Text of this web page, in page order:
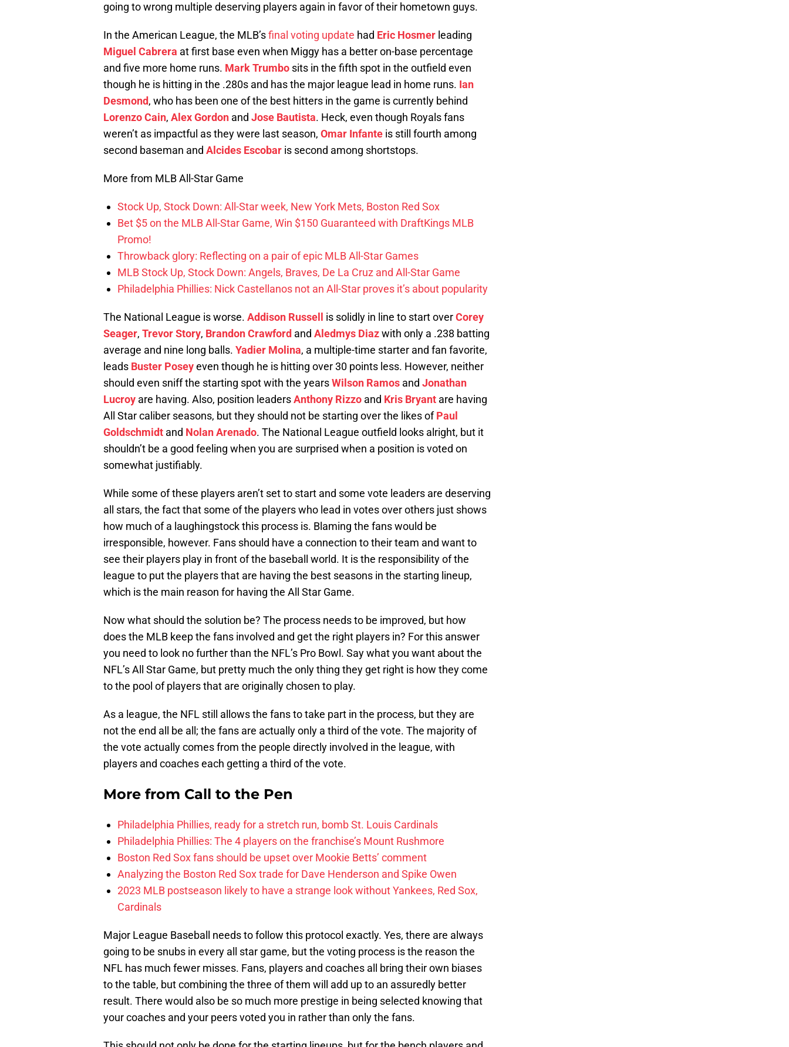
going to wrong multiple deserving players again in favor of their hometown guys.
In the American League, the MLB’sfinal voting update had Eric Hosmer leading
Miguel Cabrera at first base even when Miggy has a better on-base percentage
and five more home runs. Mark Trumbo sits in the fifth spot in the outfield even
though he is hitting in the .280s and has the major league lead in home runs. Ian
Desmond, who has been one of the best hitters in the game is currently behind
Lorenzo Cain, Alex Gordon and Jose Bautista. Heck, even though Royals fans
weren’t as impactful as they were last season, Omar Infante is still fourth among
second baseman and Alcides Escobar is second among shortstops.
More from MLB All-Star Game
Stock Up, Stock Down: All-Star week, New York Mets, Boston Red Sox
Bet $5 on the MLB All-Star Game, Win $150 Guaranteed with DraftKings MLB
Promo!
Throwback glory: Reflecting on a pair of epic MLB All-Star Games
MLB Stock Up, Stock Down: Angels, Braves, De La Cruz and All-Star Game
Philadelphia Phillies: Nick Castellanos not an All-Star proves it’s about popularity
The National League is worse. Addison Russell is solidly in line to start overCorey
Seager, Trevor Story, Brandon Crawford and Aledmys Diazwith only a .238 batting
average and nine long balls. Yadier Molina, a multiple-time starter and fan favorite,
leads Buster Poseyeven though he is hitting over 30 points less. However, neither
should even sniff the starting spot with the yearsWilson Ramos and Jonathan
Lucroy are having. Also, position leadersAnthony Rizzo and Kris Bryant are having
All Star caliber seasons, but they should not be starting over the likes ofPaul
Goldschmidt and Nolan Arenado. The National League outfield looks alright, but it
shouldn’t be a good feeling when you are surprised when a position is voted on
somewhat justifiably.
While some of these players aren’t set to start and some vote leaders are deserving
all stars, the fact that some of the players who lead in votes over others just shows
how much of a laughingstock this process is. Blaming the fans would be
irresponsible, however. Fans should have a connection to their team and want to
see their players play in front of the baseball world. It is the responsibility of the
league to put the players that are having the best seasons in the starting lineup,
which is the main reason for having the All Star Game.
Now what should the solution be? The process needs to be improved, but how
does the MLB keep the fans involved and get the right players in? For this answer
you need to look no further than the NFL’s Pro Bowl. Say what you want about the
NFL’s All Star Game, but pretty much the only thing they get right is how they come
to the pool of players that are originally chosen to play.
As a league, the NFL still allows the fans to take part in the process, but they are
not the end all be all; the fans are actually only a third of the vote. The majority of
the vote actually comes from the people directly involved in the league, with
players and coaches each getting a third of the vote.
More from Call to the Pen
Philadelphia Phillies, ready for a stretch run, bomb St. Louis Cardinals
Philadelphia Phillies: The 4 players on the franchise’s Mount Rushmore
Boston Red Sox fans should be upset over Mookie Betts’ comment
Analyzing the Boston Red Sox trade for Dave Henderson and Spike Owen
2023 MLB postseason likely to have a strange look without Yankees, Red Sox,
Cardinals
Major League Baseball needs to follow this protocol exactly. Yes, there are always
going to be snubs in every all star game, but the voting process is the reason the
NFL has much fewer misses. Fans, players and coaches all bring their own biases
to the table, but combining the three of them will add up to an assuredly better
result. There would also be so much more prestige in being selected knowing that
your coaches and your peers voted you in rather than only the fans.